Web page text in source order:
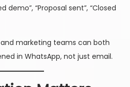
demo”, “Proposal sent”, “Closed
marketing teams can both
in WhatsApp, not just email.